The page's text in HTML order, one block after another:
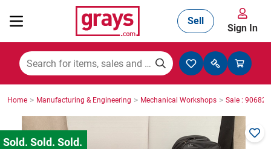
Mining, Construction & Agriculture
Manufacturing & Engineering
Sell
Sign In
Home > Manufacturing & Engineering > Mechanical Workshops > Sale :